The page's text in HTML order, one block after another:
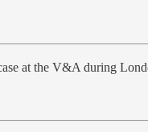
at the V&A during